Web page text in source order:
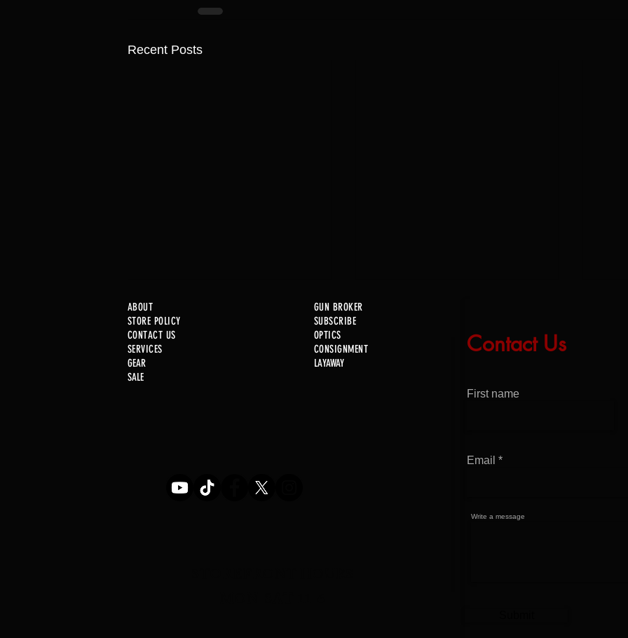
Recent Posts
ABOUT
STORE POLICY
CONTACT US
SERVICES
GEAR
SALE
GUN BROKER
SUBSCRIBE
OPTICS
CONSIGNMENT
LAYAWAY
Contact Us
First name
Email
Write a message